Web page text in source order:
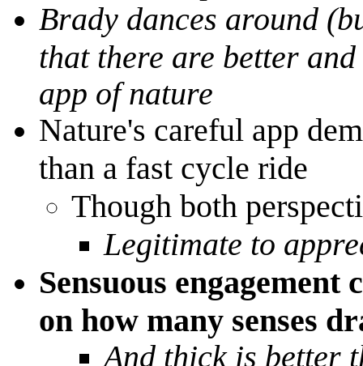
Brady dances around
that there are better and
app of nature
Nature's careful app
than a fast cycle ride
Though both
Legitimate to
Sensuous
on how many senses
And thick is better